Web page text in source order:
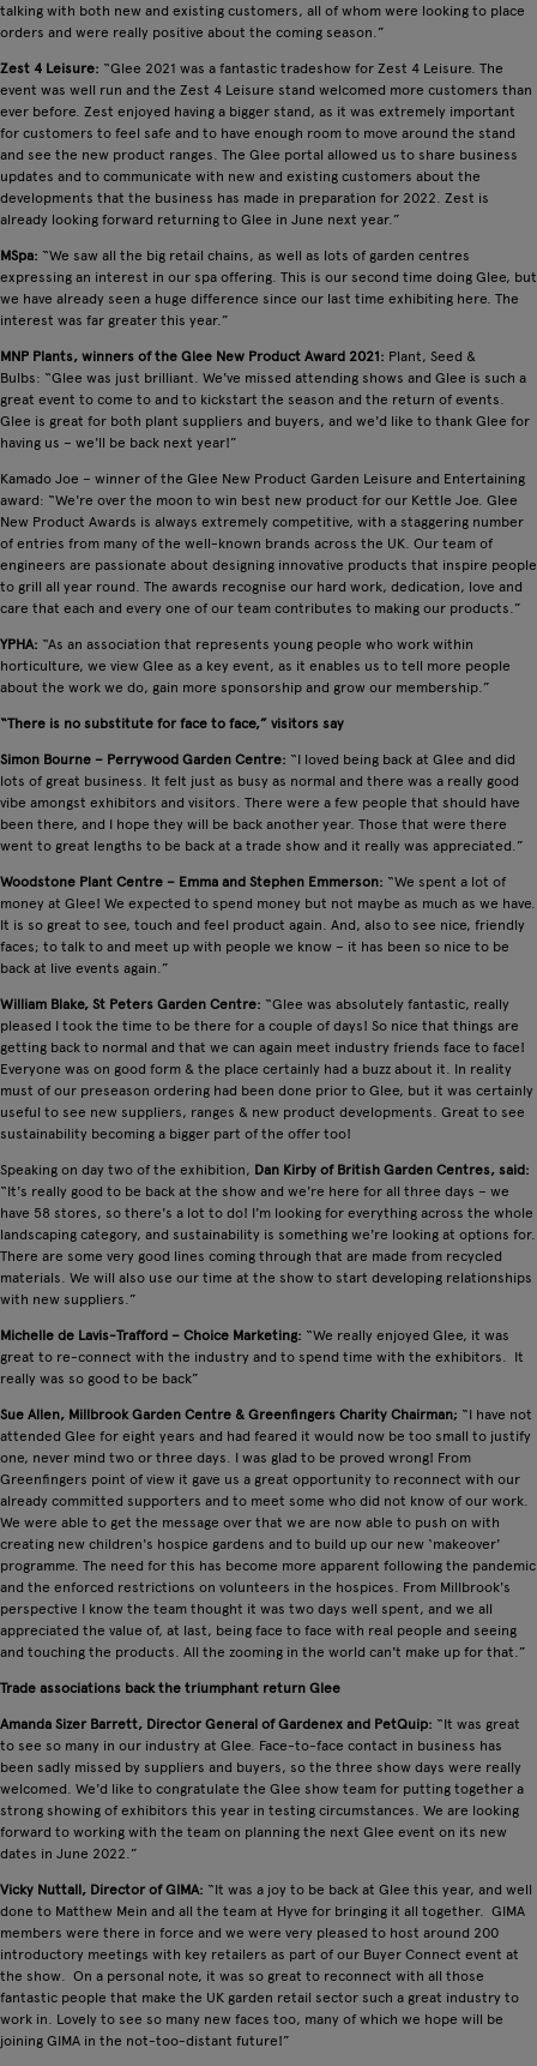
talking with both new and existing customers, all of whom were looking to place
orders and were really positive about the coming season.”
Zest 4 Leisure: “Glee 2021 was a fantastic tradeshow for Zest 4 Leisure. The
event was well run and the Zest 4 Leisure stand welcomed more customers than
ever before. Zest enjoyed having a bigger stand, as it was extremely important
for customers to feel safe and to have enough room to move around the stand
and see the new product ranges. The Glee portal allowed us to share business
updates and to communicate with new and existing customers about the
developments that the business has made in preparation for 2022. Zest is
already looking forward returning to Glee in June next year.”
MSpa: “We saw all the big retail chains, as well as lots of garden centres
expressing an interest in our spa offering. This is our second time doing Glee, but
we have already seen a huge difference since our last time exhibiting here. The
interest was far greater this year.”
MNP Plants, winners of the Glee New Product Award 2021: Plant, Seed &
Bulbs: “Glee was just brilliant. We've missed attending shows and Glee is such a
great event to come to and to kickstart the season and the return of events.
Glee is great for both plant suppliers and buyers, and we'd like to thank Glee for
having us – we'll be back next year!”
Kamado Joe – winner of the Glee New Product Garden Leisure and Entertaining
award: “We're over the moon to win best new product for our Kettle Joe. Glee
New Product Awards is always extremely competitive, with a staggering number
of entries from many of the well-known brands across the UK. Our team of
engineers are passionate about designing innovative products that inspire people
to grill all year round. The awards recognise our hard work, dedication, love and
care that each and every one of our team contributes to making our products.”
YPHA: “As an association that represents young people who work within
horticulture, we view Glee as a key event, as it enables us to tell more people
about the work we do, gain more sponsorship and grow our membership.”
“There is no substitute for face to face,” visitors say
Simon Bourne – Perrywood Garden Centre: “I loved being back at Glee and did
lots of great business. It felt just as busy as normal and there was a really good
vibe amongst exhibitors and visitors. There were a few people that should have
been there, and I hope they will be back another year. Those that were there
went to great lengths to be back at a trade show and it really was appreciated.”
Woodstone Plant Centre – Emma and Stephen Emmerson: “We spent a lot of
money at Glee! We expected to spend money but not maybe as much as we have.
It is so great to see, touch and feel product again. And, also to see nice, friendly
faces; to talk to and meet up with people we know – it has been so nice to be
back at live events again.”
William Blake, St Peters Garden Centre: “Glee was absolutely fantastic, really
pleased I took the time to be there for a couple of days! So nice that things are
getting back to normal and that we can again meet industry friends face to face!
Everyone was on good form & the place certainly had a buzz about it. In reality
must of our preseason ordering had been done prior to Glee, but it was certainly
useful to see new suppliers, ranges & new product developments. Great to see
sustainability becoming a bigger part of the offer too!
Speaking on day two of the exhibition, Dan Kirby of British Garden Centres, said:
“It's really good to be back at the show and we're here for all three days – we
have 58 stores, so there's a lot to do! I'm looking for everything across the whole
landscaping category, and sustainability is something we're looking at options for.
There are some very good lines coming through that are made from recycled
materials. We will also use our time at the show to start developing relationships
with new suppliers.”
Michelle de Lavis-Trafford – Choice Marketing: “We really enjoyed Glee, it was
great to re-connect with the industry and to spend time with the exhibitors. It
really was so good to be back”
Sue Allen, Millbrook Garden Centre & Greenfingers Charity Chairman; “I have not
attended Glee for eight years and had feared it would now be too small to justify
one, never mind two or three days. I was glad to be proved wrong! From
Greenfingers point of view it gave us a great opportunity to reconnect with our
already committed supporters and to meet some who did not know of our work.
We were able to get the message over that we are now able to push on with
creating new children's hospice gardens and to build up our new ‘makeover'
programme. The need for this has become more apparent following the pandemic
and the enforced restrictions on volunteers in the hospices. From Millbrook's
perspective I know the team thought it was two days well spent, and we all
appreciated the value of, at last, being face to face with real people and seeing
and touching the products. All the zooming in the world can't make up for that.”
Trade associations back the triumphant return Glee
Amanda Sizer Barrett, Director General of Gardenex and PetQuip: “It was great
to see so many in our industry at Glee. Face-to-face contact in business has
been sadly missed by suppliers and buyers, so the three show days were really
welcomed. We'd like to congratulate the Glee show team for putting together a
strong showing of exhibitors this year in testing circumstances. We are looking
forward to working with the team on planning the next Glee event on its new
dates in June 2022.”
Vicky Nuttall, Director of GIMA: “It was a joy to be back at Glee this year, and well
done to Matthew Mein and all the team at Hyve for bringing it all together. GIMA
members were there in force and we were very pleased to host around 200
introductory meetings with key retailers as part of our Buyer Connect event at
the show. On a personal note, it was so great to reconnect with all those
fantastic people that make the UK garden retail sector such a great industry to
work in. Lovely to see so many new faces too, many of which we hope will be
joining GIMA in the not-too-distant future!”